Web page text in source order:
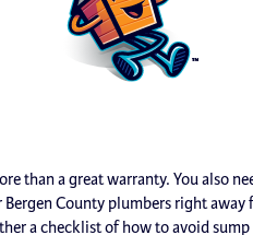
than a great warranty. You also
County plumbers right away
a checklist of how to avoid